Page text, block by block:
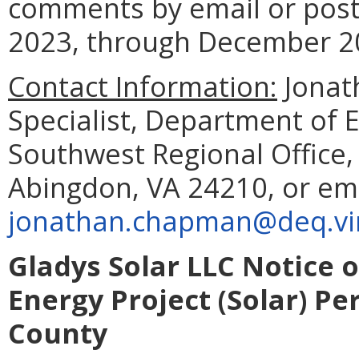
comments by email or
2023, through December
Contact Information:
Specialist, Department of
Southwest Regional
Abingdon, VA 24210, or
Gladys Solar LLC
Energy Project (Solar)
County